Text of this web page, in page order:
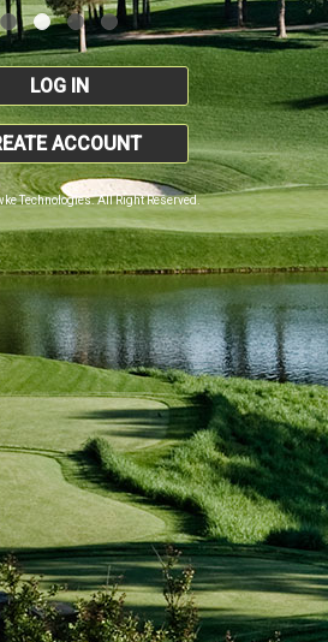
LOG IN
ACCOUNT
Technologies. All Right Reserved.